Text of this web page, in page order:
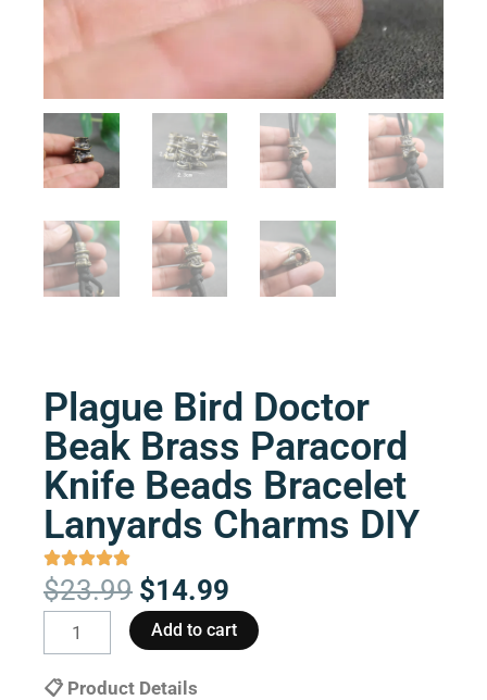
Plague Bird Doctor
Beak Brass Paracord
Knife Beads Bracelet
Lanyards Charms DIY
$23.99 Original
price
was:
$23.99.
$14.99
price
is:
Plague
Bird
Doctor
Add to cart
📋 Product Details